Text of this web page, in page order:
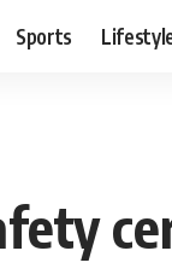
Sports